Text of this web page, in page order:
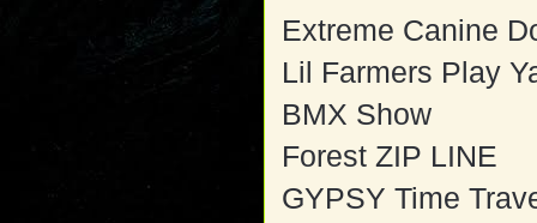
Extreme Canine
Lil Farmers Play
BMX Show
Forest ZIP LINE
GYPSY Time